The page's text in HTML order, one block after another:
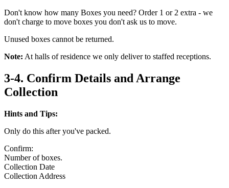
Don't know how many Boxes you need? Order 1 or 2 extra - we
don't charge to move boxes you don't ask us to move.
Unused boxes cannot be returned.
Note: At halls of residence we only deliver to staffed receptions.
3-4. Confirm Details and Arrange
Collection
Hints and Tips:
Only do this after you've packed.
Confirm:
Number of boxes.
Collection Date
Collection Address